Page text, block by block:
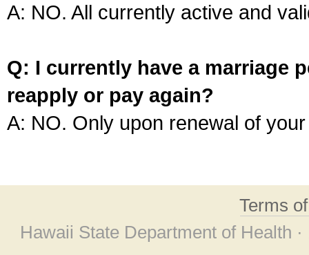
A: NO. All currently active and
Q: I currently have a marriage
reapply or pay again?
A: NO. Only upon renewal of
Terms
Hawaii State Department of Health